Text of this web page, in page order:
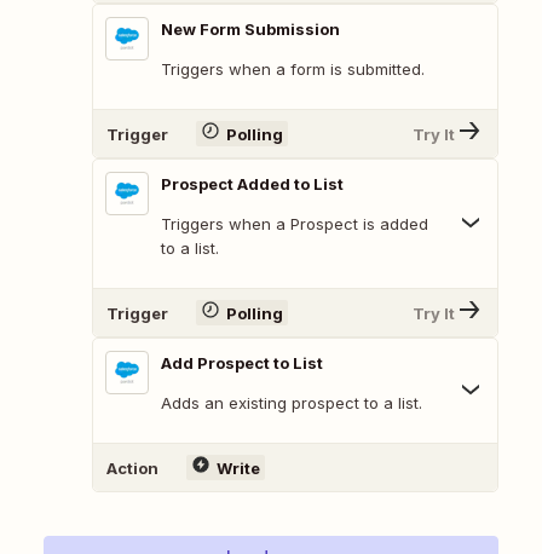
New Form Submission
Triggers when a form is submitted.
Trigger Polling Try It
Prospect Added to List
Triggers when a Prospect is added
to a list.
Trigger Polling Try It
Add Prospect to List
Adds an existing prospect to a list.
Action Write